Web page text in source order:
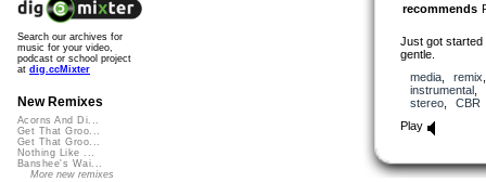
recommends
Just got started
gentle.
media, remix
instrumental,
stereo, CBR
Play
Search our archives for
music for your video,
podcast or school project
at dig.ccMixter
New Remixes
Acorns And Di...
Get That Groo...
Get That Groo...
Nothing Like ...
Banshee's Wai...
More new remixes